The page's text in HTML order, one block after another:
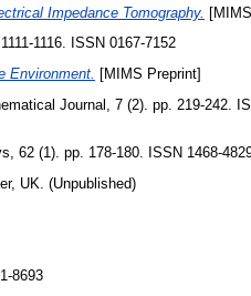
Impedance Tomography.
1116. ISSN 0167-7152
Environment. [MIMS Preprint]
Journal, 7 (2). pp. 219-242.
62 (1). pp. 178-180. ISSN 1468-
UK. (Unpublished)
8693